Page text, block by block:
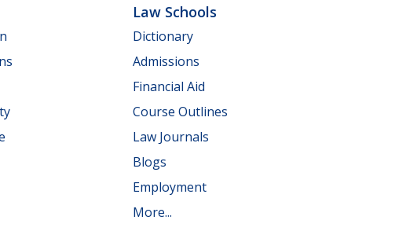
Law Schools
Dictionary
Admissions
Financial Aid
Course Outlines
Law Journals
Blogs
Employment
More...